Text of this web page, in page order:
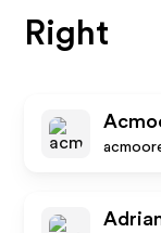
Right